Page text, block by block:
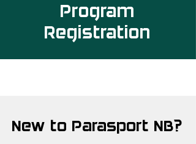
Program
Registration
New to Parasport NB?